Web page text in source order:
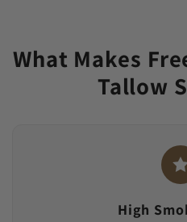
What Makes
Tallow
High